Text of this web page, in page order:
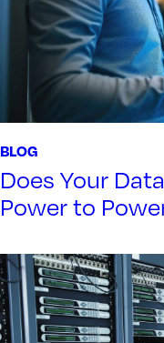
BLOG
Does Your
Power to